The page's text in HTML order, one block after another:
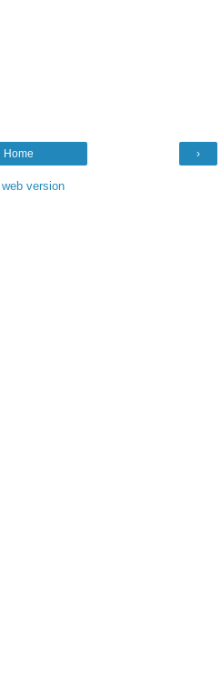
›
Home
version